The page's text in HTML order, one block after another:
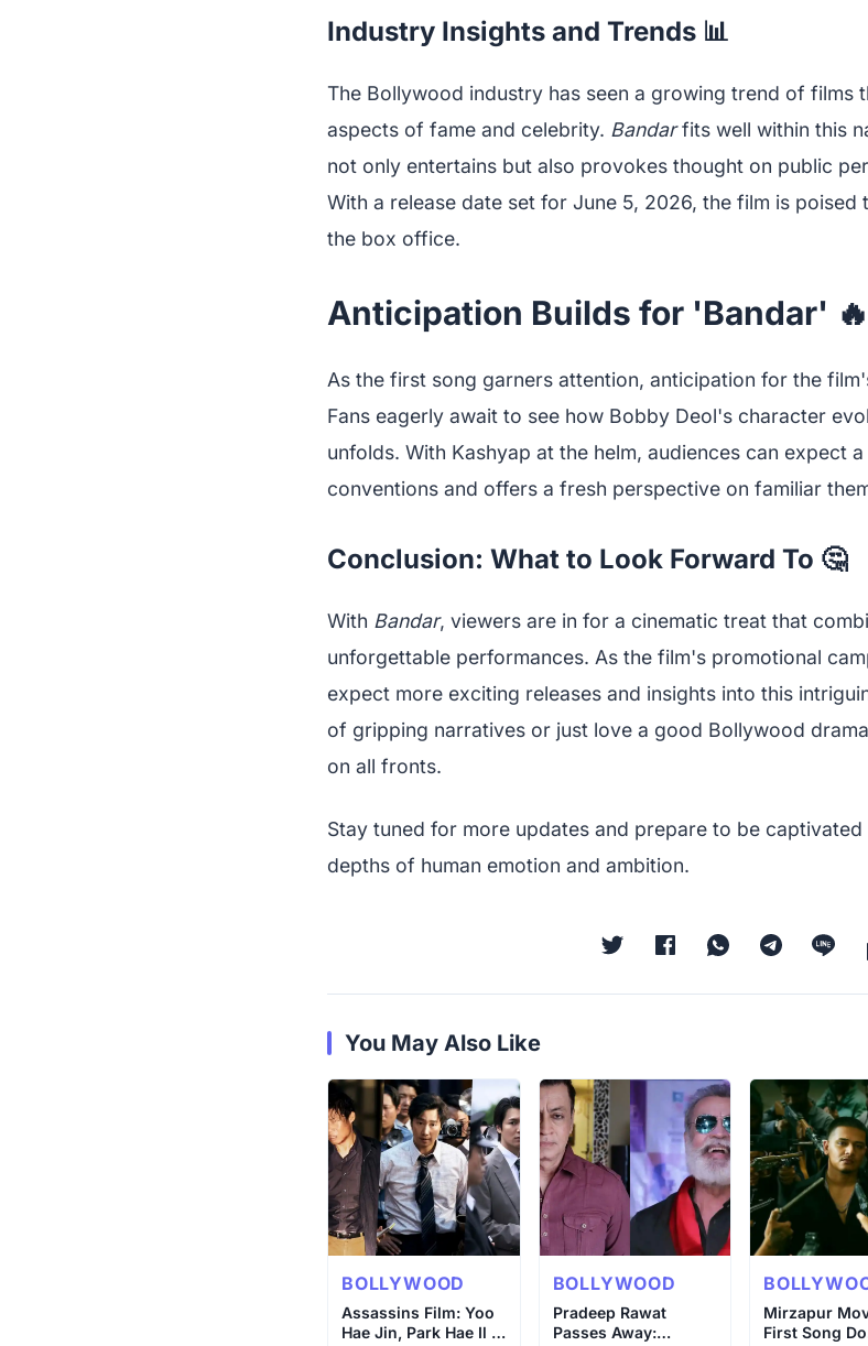
Industry Insights and Trends 📊
The Bollywood industry has seen a growing trend of films
aspects of fame and celebrity. Bandarfits well within this
not only entertains but also provokes thought on public
With a release date set for June 5, 2026, the film is
the box office.
Anticipation Builds for 'Bandar' 🔥
As the first song garners attention, anticipation for the
Fans eagerly await to see how Bobby Deol's character
unfolds. With Kashyap at the helm, audiences can expect
conventions and offers a fresh perspective on familiar
Conclusion: What to Look Forward To 🤔
With Bandar, viewers are in for a cinematic treat that
unforgettable performances. As the film's promotional
expect more exciting releases and insights into this
of gripping narratives or just love a good Bollywood
on all fronts.
Stay tuned for more updates and prepare to be
depths of human emotion and ambition.
You May Also Like
BOLLYWOOD
Assassins Film: Yoo
Hae Jin, Park Hae Il &
BOLLYWOOD
Pradeep Rawat
Passes Away:
Mirzapur
First Song Do